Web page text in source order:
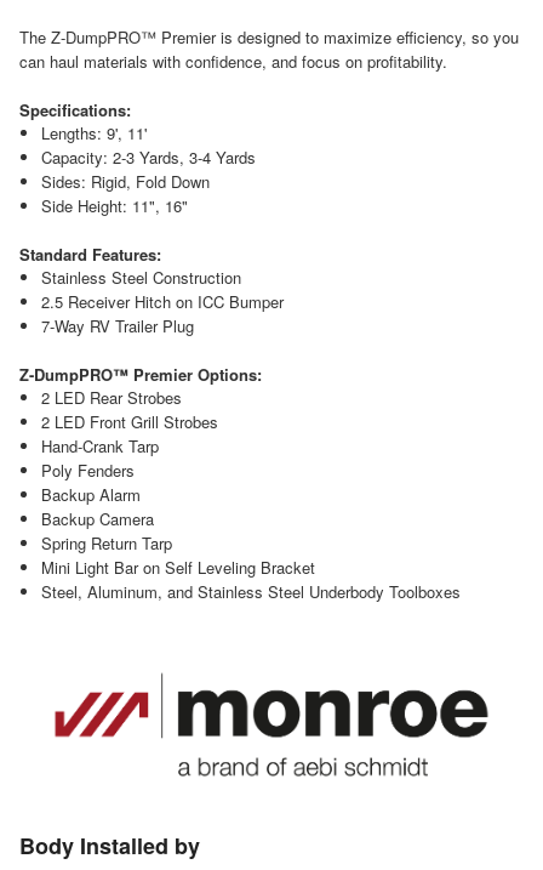
The Z-DumpPRO™ Premier is designed to maximize efficiency, so you
can haul materials with confidence, and focus on profitability.
Specifications:
Lengths: 9', 11'
Capacity: 2-3 Yards, 3-4 Yards
Sides: Rigid, Fold Down
Side Height: 11", 16"
Standard Features:
Stainless Steel Construction
2.5 Receiver Hitch on ICC Bumper
7-Way RV Trailer Plug
Z-DumpPRO™ Premier Options:
2 LED Rear Strobes
2 LED Front Grill Strobes
Hand-Crank Tarp
Poly Fenders
Backup Alarm
Backup Camera
Spring Return Tarp
Mini Light Bar on Self Leveling Bracket
Steel, Aluminum, and Stainless Steel Underbody Toolboxes
Body Installed by